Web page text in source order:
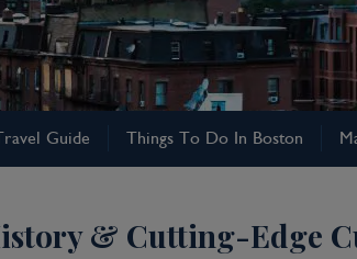
Guide Things To Do In Boston
& Cutting-Edge